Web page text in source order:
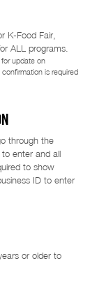
K-Food Fair,
ALL programs.
update on
is required
through the
enter and all
to show
ID to enter
or older to